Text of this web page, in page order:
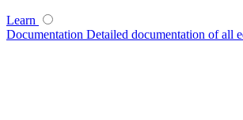
Learn
Documentation Detailed documentation of all